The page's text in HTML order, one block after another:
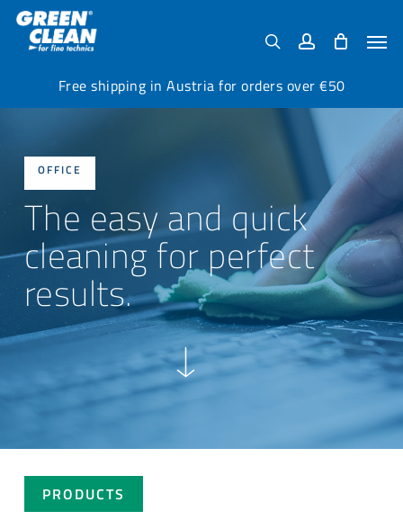
Free shipping in Austria for orders over €50
Skip
main
searchaccount
OFFICE
The easy and quick
cleaning for perfect
results.
PRODUCTS